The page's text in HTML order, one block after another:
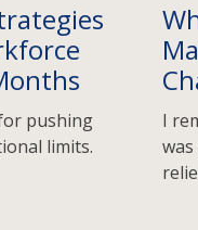
pushing
limits.
I